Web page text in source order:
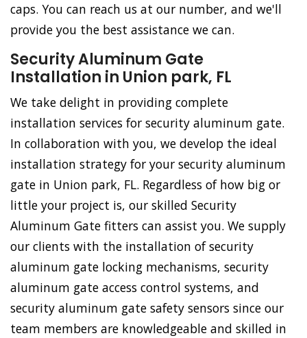
caps. You can reach us at our number, and we'll
provide you the best assistance we can.
Security Aluminum Gate
Installation in Union park, FL
We take delight in providing complete
installation services for security aluminum gate.
In collaboration with you, we develop the ideal
installation strategy for your security aluminum
gate in Union park, FL. Regardless of how big or
little your project is, our skilled Security
Aluminum Gate fitters can assist you. We supply
our clients with the installation of security
aluminum gate locking mechanisms, security
aluminum gate access control systems, and
security aluminum gate safety sensors since our
team members are knowledgeable and skilled in